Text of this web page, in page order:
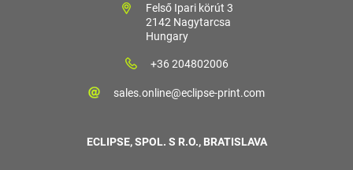
Felső Ipari körút 3
2142 Nagytarcsa
Hungary
+36 204802006
sales.online@eclipse-print.com
ECLIPSE, SPOL. S R.O., BRATISLAVA